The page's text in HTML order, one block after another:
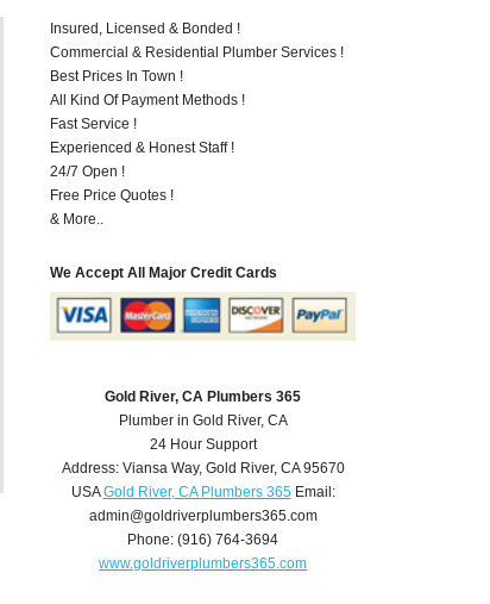
Insured, Licensed & Bonded !
Commercial & Residential Plumber Services !
Best Prices In Town !
All Kind Of Payment Methods !
Fast Service !
Experienced & Honest Staff !
24/7 Open !
Free Price Quotes !
& More..
We Accept All Major Credit Cards
Gold River, CA Plumbers 365
Plumber in Gold River, CA
24 Hour Support
Address: Viansa Way, Gold River, CA 95670
USA Gold River, CA Plumbers 365Email:
admin@goldriverplumbers365.com
Phone:(916) 764-3694
www.goldriverplumbers365.com